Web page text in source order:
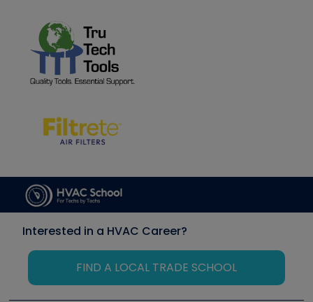
Interested in a HVAC Career?
FIND A LOCAL TRADE SCHOOL